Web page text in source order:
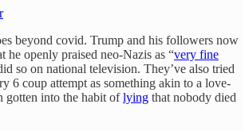
beyond covid. Trump and his followers now
he openly praised neo-Nazis as “very fine
so on national television. They’ve also tried
6 coup attempt as something akin to a love-
gotten into the habit oflying that nobody died